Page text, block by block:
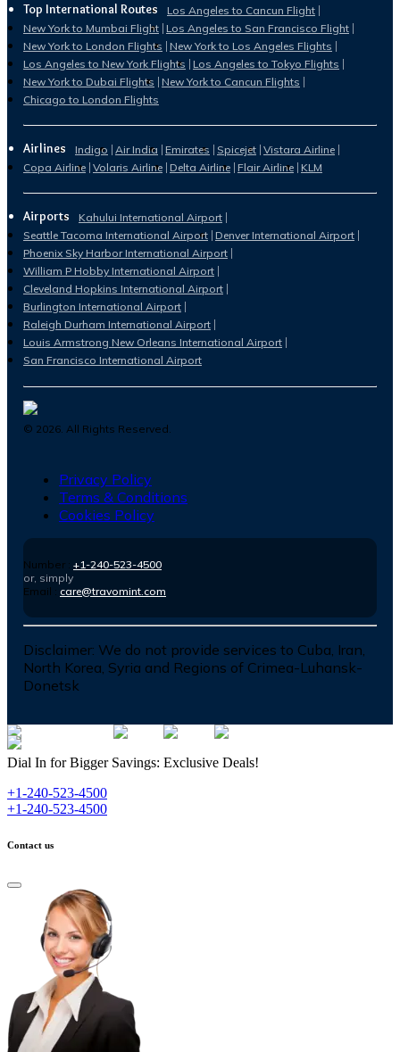
Top International Routes
Los Angeles to Cancun Flight
New York to Mumbai Flight Los Angeles to San Francisco Flight
New York to London Flights New York to Los Angeles Flights
Los Angeles to New York Flights Los Angeles to Tokyo Flights
New York to Dubai Flights New York to Cancun Flights
Chicago to London Flights
Airlines Indigo Air India Emirates Spicejet Vistara Airline
Copa Airline Volaris Airline Delta Airline Flair Airline KLM
Airports
Kahului International Airport
Seattle Tacoma International Airport Denver International Airport
Phoenix Sky Harbor International Airport
William P Hobby International Airport
Cleveland Hopkins International Airport
Burlington International Airport
Raleigh Durham International Airport
Louis Armstrong New Orleans International Airport
San Francisco International Airport
© 2026 . All Rights Reserved.
Privacy Policy
Terms & Conditions
Cookies Policy
Number : +1-240-523-4500
or, simply
Email : care@travomint.com
Disclaimer: We do not provide services to Cuba, Iran,
North Korea, Syria and Regions of Crimea-Luhansk-
Donetsk
Dial In for Bigger Savings: Exclusive Deals!
+1-240-523-4500
+1-240-523-4500
Contact us